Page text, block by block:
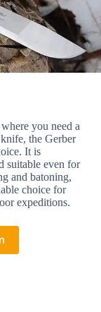
you need a
the Gerber
It is
suitable even for
and batoning,
choice for
expeditions.